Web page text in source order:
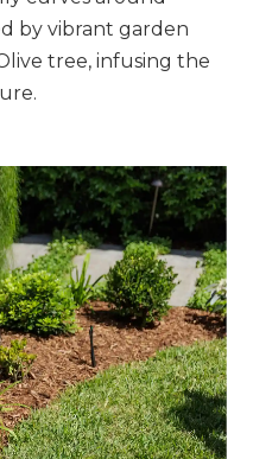
by vibrant garden
tree, infusing the